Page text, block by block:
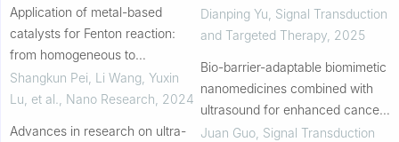
Application of metal-based
catalysts for Fenton reaction:
from homogeneous to
heterogeneous, from
nanocrystals to single atom
Shangkun Pei, Li Wang, Yuxin
Lu, et al.
Nano Research 2024
Advances in research on ultra-
colorectal cancer
Dianping Yu Signal Transduction
and Targeted Therapy, 2025
Bio-barrier-adaptable biomimetic
nanomedicines combined with
ultrasound for enhanced cancer
therapy
Juan Guo, Signal Transduction